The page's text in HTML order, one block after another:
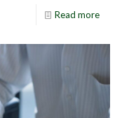
Read more